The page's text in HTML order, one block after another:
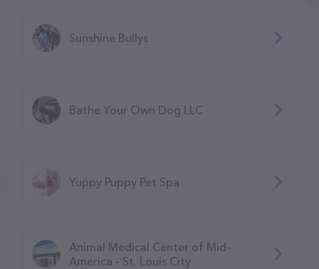
Sunshine Bullys
Bathe Your Own Dog LLC
Yuppy Puppy Pet Spa
Animal Medical Center of Mid-
America - St. Louis City